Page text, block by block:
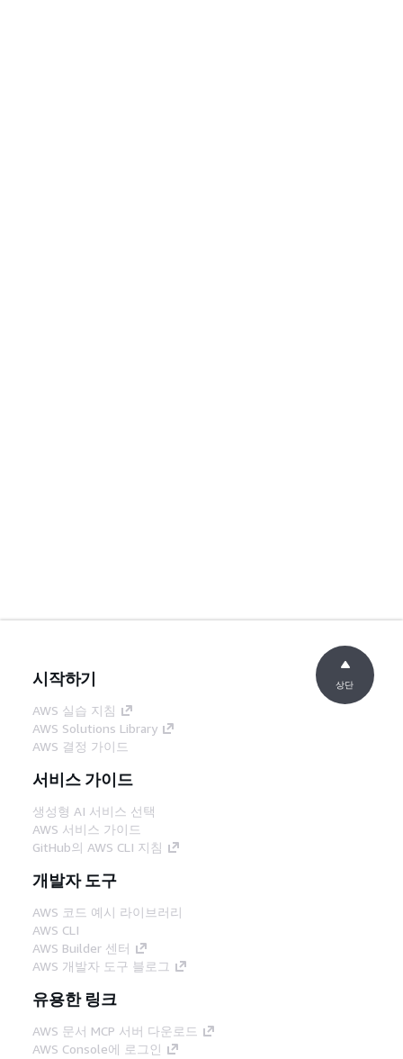
시작하기
AWS 실습 지침
AWS Solutions Library
AWS 결정 가이드
서비스 가이드
생성형 AI 서비스 선택
AWS 서비스 가이드
GitHub의 AWS CLI 지침
개발자 도구
AWS 코드 예시 라이브러리
AWS CLI
AWS Builder 센터
AWS 개발자 도구 블로그
유용한 링크
AWS 문서 MCP 서버 다운로드
AWS Console에 로그인
상단